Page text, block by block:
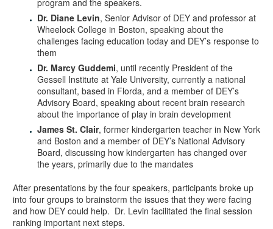
Dr. Diane Levin, Senior Advisor of DEY and professor at
Wheelock College in Boston, speaking about the
challenges facing education today and DEY’s response to
them
Dr. Marcy Guddemi, until recently President of the
Gessell Institute at Yale University, currently a national
consultant, based in Florda, and a member of DEY’s
Advisory Board, speaking about recent brain research
about the importance of play in brain development
James St. Clair, former kindergarten teacher in New York
and Boston and a member of DEY’s National Advisory
Board, discussing how kindergarten has changed over
the years, primarily due to the mandates
After presentations by the four speakers, participants broke up
into four groups to brainstorm the issues that they were facing
and how DEY could help. Dr. Levin facilitated the final session
ranking important next steps.